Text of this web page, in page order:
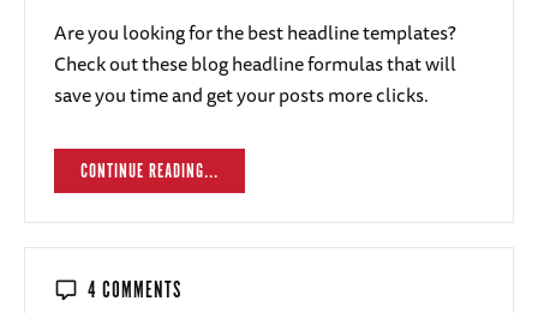
Are you looking for the best headline templates?
Check out these blog headline formulas that will
save you time and get your posts more clicks.
CONTINUE READING...
4 COMMENTS